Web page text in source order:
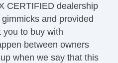
CERTIFIED dealership
and provided
you to buy with
between owners
when we say that this